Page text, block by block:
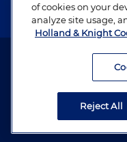
Attorney Advertising.
of cookies on your
analyze site usage,
Holland & Knight
Reject All